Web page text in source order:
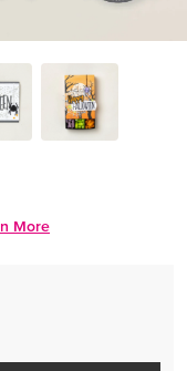
More